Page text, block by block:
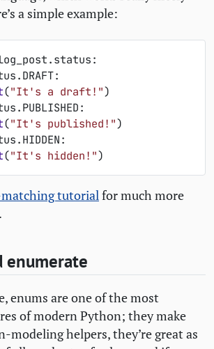
a simple example:
.status:
.DRAFT:
("It's a draft!")
.PUBLISHED:
("It's published!")
.HIDDEN:
("It's hidden!")
tutorialfor much more
enumerate
enums are one of the most
of modern Python; they make
modeling helpers, they’re great as